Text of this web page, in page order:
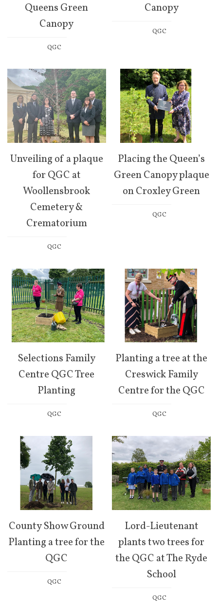
Queens Green
Canopy
QGC
Canopy
QGC
Unveiling of a plaque
for QGC at
Woollensbrook
Cemetery &
Crematorium
QGC
Placing the Queen’s
Green Canopy plaque
on Croxley Green
QGC
Selections Family
Centre QGC Tree
Planting
QGC
Planting a tree at the
Creswick Family
Centre for the QGC
QGC
County Show Ground
Planting a tree for the
QGC
QGC
Lord-Lieutenant
plants two trees for
the QGC at The Ryde
School
QGC